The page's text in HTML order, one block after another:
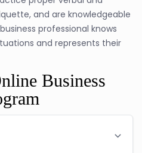
and are knowledgeable
professional knows
and represents their
Business